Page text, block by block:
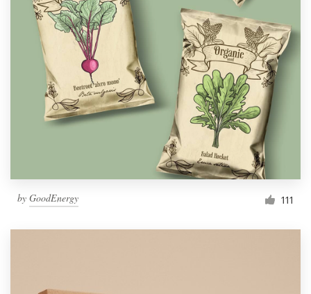
by GoodEnergy 111